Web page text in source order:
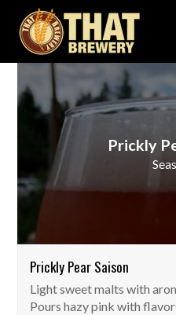
Prickly
Prickly Pear Saison
Light sweet malts with
Pours hazy pink with